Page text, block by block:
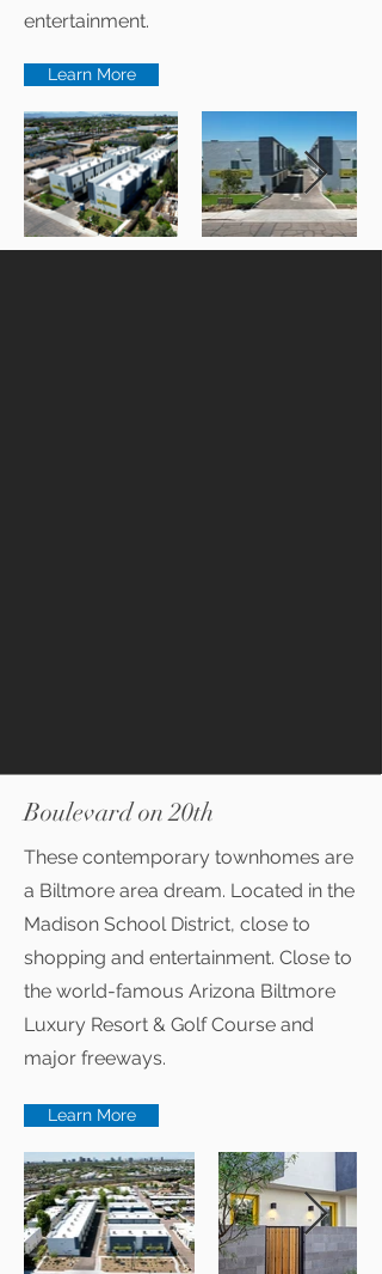
entertainment.
Learn More
Boulevard on 20th
These contemporary townhomes are
a Biltmore area dream. Located in the
Madison School District, close to
shopping and entertainment. Close to
the world-famous Arizona Biltmore
Luxury Resort & Golf Course and
major freeways.
Learn More